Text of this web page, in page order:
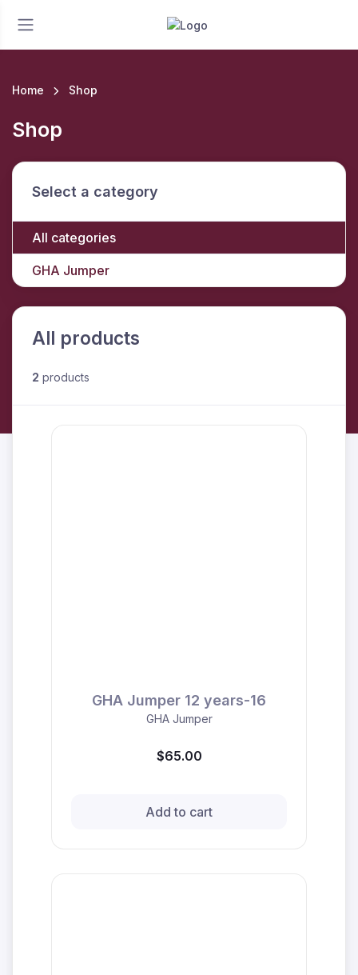
Home Shop
Shop
Select a category
All categories
GHA Jumper
All products
2 products
GHA Jumper 12 years-16
GHA Jumper
$65.00
Add to cart